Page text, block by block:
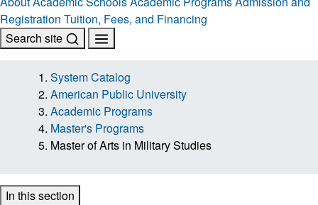
Registration Tuition, Fees, and Financing
Search site
System Catalog
American Public University
Academic Programs
Master's Programs
Master of Arts in Military Studies
In this section